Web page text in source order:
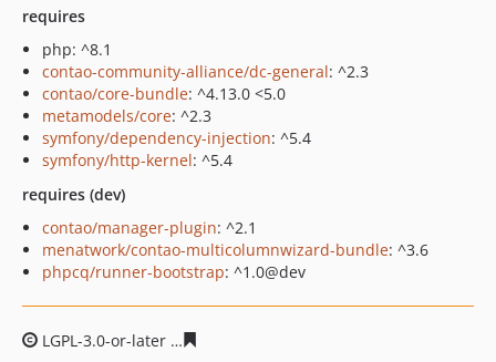
requires
php: ^8.1
contao-community-alliance/dc-general: ^2.3
contao/core-bundle: ^4.13.0 <5.0
metamodels/core: ^2.3
symfony/dependency-injection: ^5.4
symfony/http-kernel: ^5.4
requires (dev)
contao/manager-plugin: ^2.1
menatwork/contao-multicolumnwizard-bundle: ^3.6
phpcq/runner-bootstrap: ^1.0@dev
LGPL-3.0-or-later